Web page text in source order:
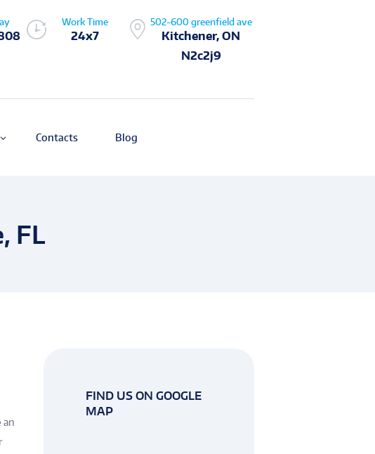
Work Time
24x7
502-600 greenfield ave
Kitchener, ON
N2c2j9
Contacts Blog
FL
an
FIND US ON GOOGLE
MAP